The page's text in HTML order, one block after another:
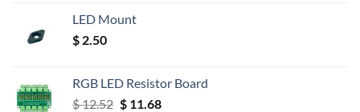
LED Mount
$ 2.50
RGB LED Resistor Board
$12.52 Original
$11.68Current